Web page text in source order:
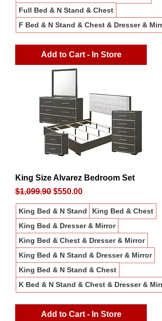
Full Bed & N Stand & Chest
F Bed & N Stand & Chest & Dresser &
Add to Cart - In Store
King Size Alvarez Bedroom Set
Regular Price
$1,099.90 Sale Price
$550.00
King Bed & N Stand
King Bed & Chest
King Bed & Dresser & Mirror
King Bed & Chest & Dresser & Mirror
King Bed & N Stand & Dresser & Mirror
King Bed & N Stand & Chest
K Bed & N Stand & Chest & Dresser &
Add to Cart - In Store